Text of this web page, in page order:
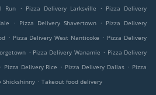
Run . Pizza Delivery Larksville . Pizza Delivery
. Pizza Delivery Shavertown . Pizza Delivery
. Pizza Delivery West Nanticoke . Pizza Delivery
. Pizza Delivery Wanamie . Pizza Delivery
. Pizza Delivery Rice . Pizza Delivery Dallas . Pizza
Shickshinny . Takeout food delivery